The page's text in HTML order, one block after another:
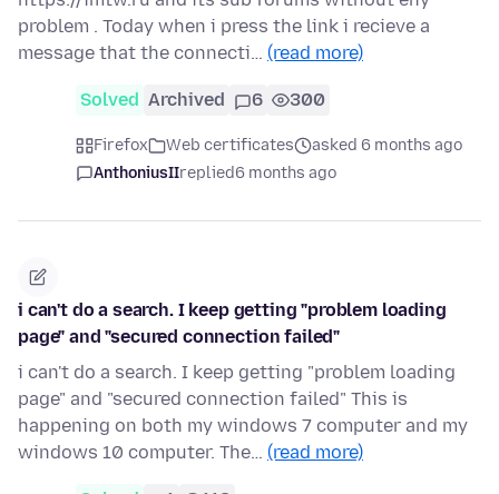
problem . Today when i press the link i recieve a
message that the connecti… (read more)
Solved Archived 6 300
Firefox Web certificates
asked 6 months ago
AnthoniusIIreplied6 months ago
i can't do a search. I keep getting "problem loading
page" and "secured connection failed"
i can't do a search. I keep getting "problem loading
page" and "secured connection failed" This is
happening on both my windows 7 computer and my
windows 10 computer. The… (read more)